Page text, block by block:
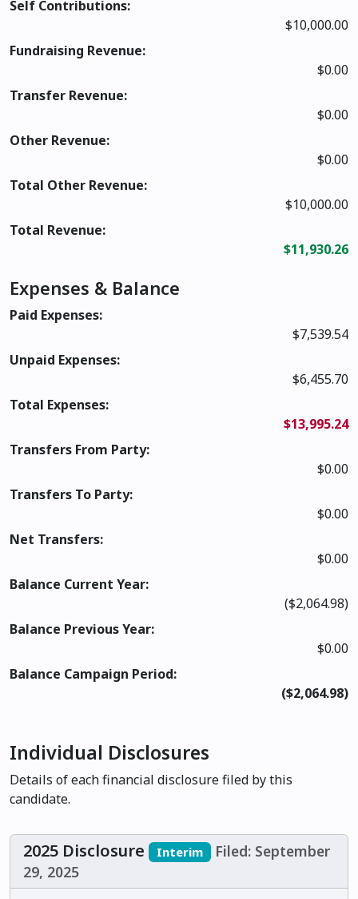
Self Contributions:
$10,000.00
Fundraising Revenue:
$0.00
Transfer Revenue:
$0.00
Other Revenue:
$0.00
Total Other Revenue:
$10,000.00
Total Revenue:
$11,930.26
Expenses & Balance
Paid Expenses:
$7,539.54
Unpaid Expenses:
$6,455.70
Total Expenses:
$13,995.24
Transfers From Party:
$0.00
Transfers To Party:
$0.00
Net Transfers:
$0.00
Balance Current Year:
($2,064.98)
Balance Previous Year:
$0.00
Balance Campaign Period:
($2,064.98)
Individual Disclosures
Details of each financial disclosure filed by this
candidate.
2025 Disclosure Interim
Filed: September
29, 2025